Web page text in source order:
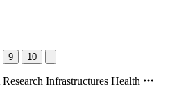
9 10
Research Infrastructures Health